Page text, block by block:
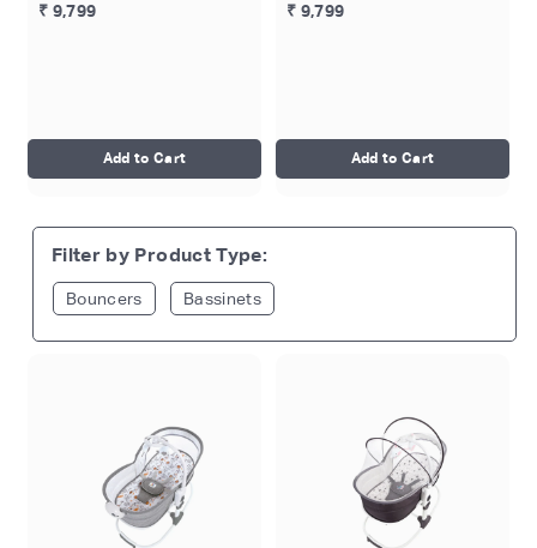
₹ 9,799
Add to Cart
₹ 9,799
Add to Cart
Filter by Product Type:
Bouncers Bassinets